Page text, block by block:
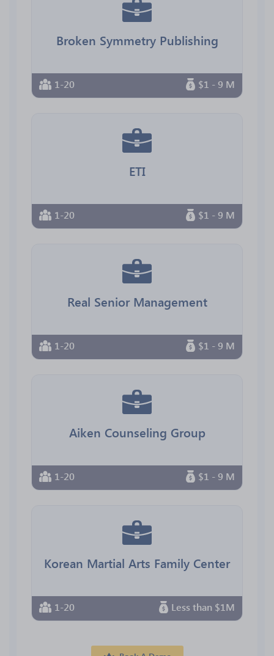
Broken Symmetry Publishing
1-20 $1 - 9 M
ETI
1-20 $1 - 9 M
Real Senior Management
1-20 $1 - 9 M
Aiken Counseling Group
1-20 $1 - 9 M
Korean Martial Arts Family Center
1-20 Less than $1M